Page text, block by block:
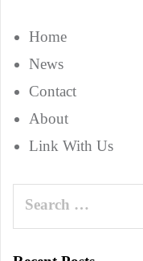
Home
News
Contact
About
Link With Us
Search